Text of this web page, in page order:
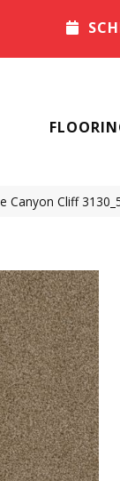
Canyon Cliff